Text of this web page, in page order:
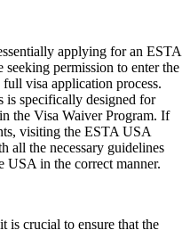
applying for an ESTA
permission to enter the
visa application process.
is specifically designed for
the Visa Waiver Program. If
visiting the ESTA USA
the necessary guidelines
in the correct manner.
crucial to ensure that the